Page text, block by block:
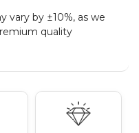
vary by ±10%, as we
quality